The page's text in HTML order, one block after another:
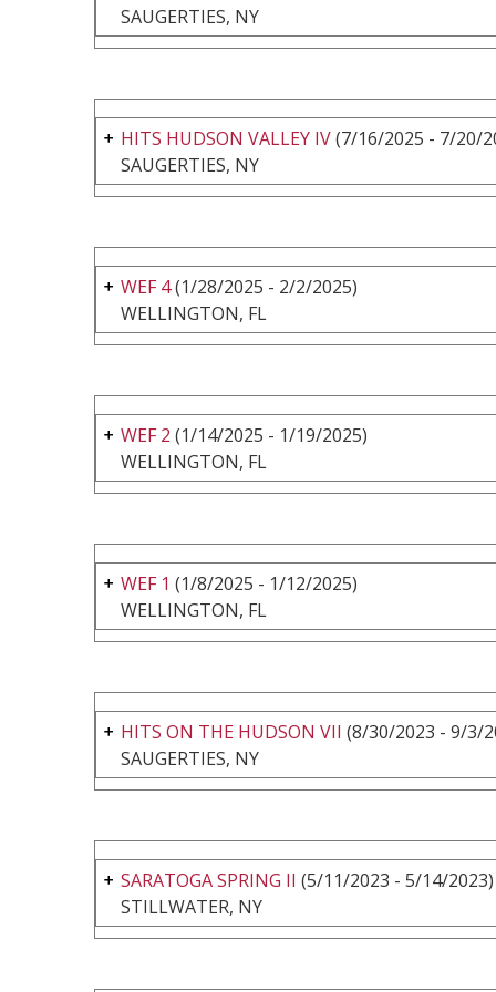
SAUGERTIES, NY
HITS HUDSON VALLEY IV(7/16/2025 - 7/20/
SAUGERTIES, NY
WEF 4(1/28/2025 - 2/2/2025)
WELLINGTON, FL
WEF 2 (1/14/2025 - 1/19/2025)
WELLINGTON, FL
WEF 1 (1/8/2025 - 1/12/2025)
WELLINGTON, FL
HITS ON THE HUDSON VII (8/30/2023 - 9/3/
SAUGERTIES, NY
SARATOGA SPRING II (5/11/2023 - 5/14/2023)
STILLWATER, NY